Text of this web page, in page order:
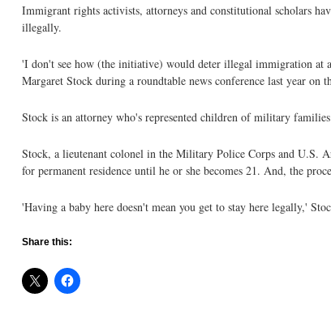
Immigrant rights activists, attorneys and constitutional scholars
illegally.
'I don't see how (the initiative) would deter illegal immigration at
Margaret Stock during a roundtable news conference last year on
Stock is an attorney who's represented children of military
Stock, a lieutenant colonel in the Military Police Corps and U.S.
for permanent residence until he or she becomes 21. And, the
'Having a baby here doesn't mean you get to stay here legally,'
Share this: